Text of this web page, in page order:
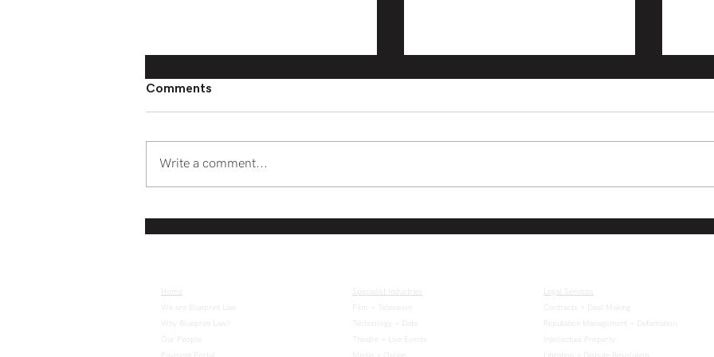
Comments
Write a comment...
Home
We are Blueprint Law
Why Blueprint Law?
Our People
Specialist Industries
Film + Television
Technology + Data
Theatre + Live Events
Legal Services
Contracts + Deal Making
Reputation Management + Defamation
Intellectual Property